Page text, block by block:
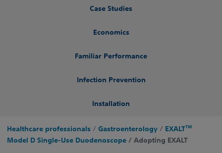
Case Studies
Economics
Familiar Performance
Infection Prevention
Installation
Healthcare professionals / Gastroenterology / EXALTTM
Model D Single-Use Duodenoscope / Adopting EXALT